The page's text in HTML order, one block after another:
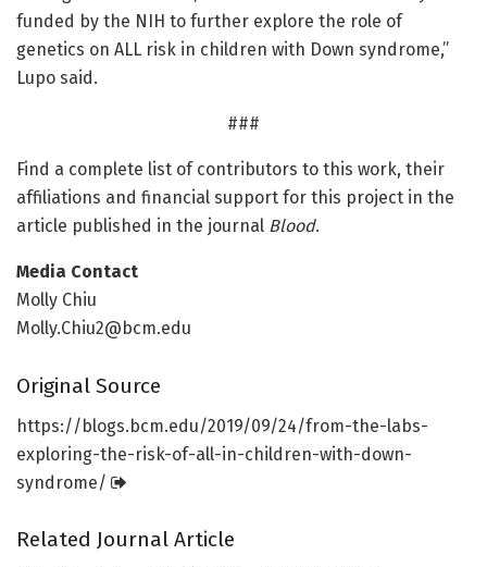
funded by the NIH to further explore the role of
genetics on ALL risk in children with Down syndrome,”
Lupo said.
###
Find a complete list of contributors to this work, their
affiliations and financial support for this project in the
article published in the journal Blood.
Media Contact
Molly Chiu
Molly.Chiu2@bcm.edu
Original Source
https://blogs.bcm.edu/2019/09/24/from-the-labs-
exploring-the-risk-of-all-in-children-with-down-
syndrome/
Related Journal Article